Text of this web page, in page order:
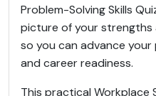
Problem-Solving Skills
picture of your strengths
so you can advance
and career readiness.
This practical Workplace